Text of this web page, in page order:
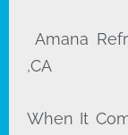
Amana
,CA
When It